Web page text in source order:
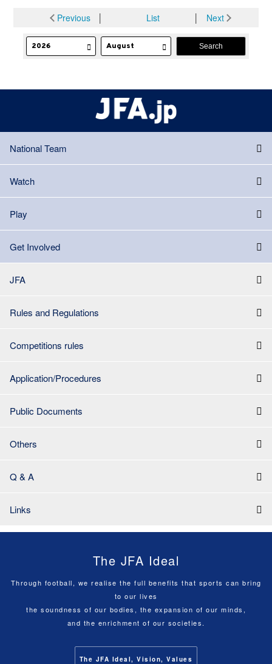
Previous│ List Next
National Team
Watch
Play
Get Involved
JFA
Rules and Regulations
Competitions rules
Application/Procedures
Public Documents
Others
Q & A
Links
The JFA Ideal
Through football, we realise the full benefits that sports can bring
to our lives
the soundness of our bodies, the expansion of our minds,
and the enrichment of our societies.
The JFA Ideal, Vision, Values